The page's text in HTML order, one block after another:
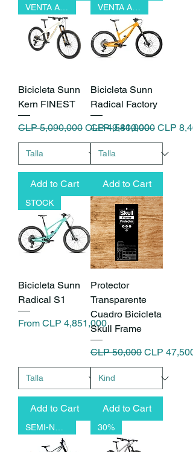
VENTA ANTICIPADA
Bicicleta Sunn
Kern FINEST
Regular Price
CLP 5,090,000 Sale Price
CLP 4,581,000
Add to Cart
VENTA ANTICIPADA
Bicicleta Sunn
Radical Factory
Regular Price
CLP 9,400,000 Sale
CLP
Add to Cart
STOCK
Bicicleta Sunn
Radical S1
From CLP 4,851,000
Sale Price
Add to Cart
Protector
Transparente
Cuadro Bicicleta
Skull Frame
Regular Price
CLP 50,000 Sale Price
CLP 47,500
Add to Cart
30%